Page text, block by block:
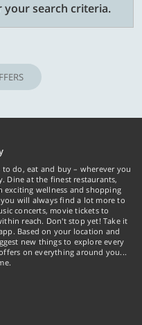
search criteria.
do, eat and buy – wherever you
Dine at the finest restaurants,
exciting wellness and shopping
will always find a lot more to
concerts, movie tickets to
reach. Don't stop yet! Take it
Based on your location and
new things to explore every
on everything around you...